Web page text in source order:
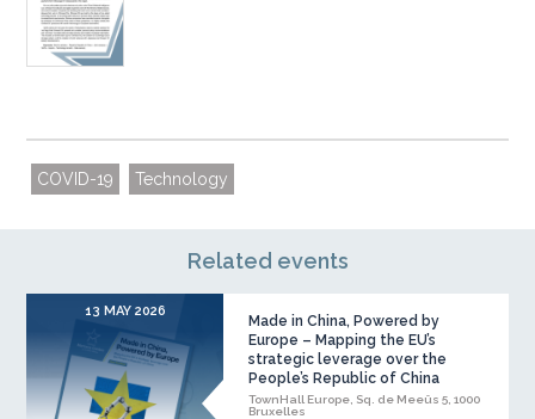
COVID-19 Technology
Related events
13 MAY 2026
Made in China, Powered by
Europe – Mapping the EU’s
strategic leverage over the
People’s Republic of China
TownHall Europe, Sq. de Meeûs 5, 1000
Bruxelles